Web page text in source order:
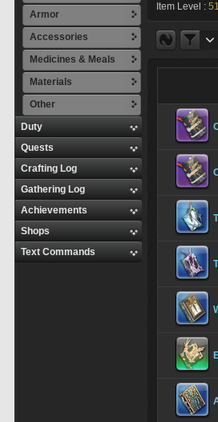
Armor
Accessories
Medicines & Meals
Materials
Other
Duty
Quests
Crafting Log
Gathering Log
Achievements
Shops
Text Commands
Item Level :